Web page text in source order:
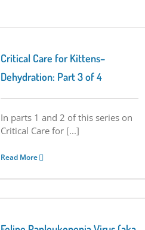
Critical Care for Kittens–
Dehydration: Part 3 of 4
In parts 1 and 2 of this series on
Critical Care for [...]
Read More